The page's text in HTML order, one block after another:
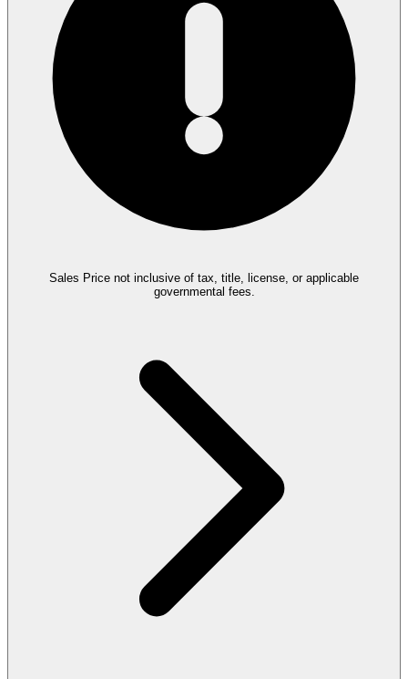
Sales Price not inclusive of tax, title, license, or applicable
governmental fees.